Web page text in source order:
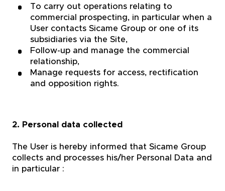
To carry out operations relating to
commercial prospecting, in particular when a
User contacts Sicame Group or one of its
subsidiaries via the Site,
Follow-up and manage the commercial
relationship,
Manage requests for access, rectification
and opposition rights.
2. Personal data collected
The User is hereby informed that Sicame Group
collects and processes his/her Personal Data and
in particular :